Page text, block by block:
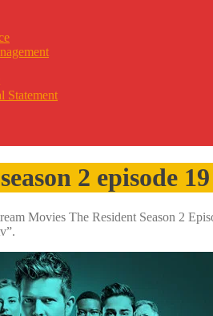
Statement
2 episode
Movies The Resident Season 2